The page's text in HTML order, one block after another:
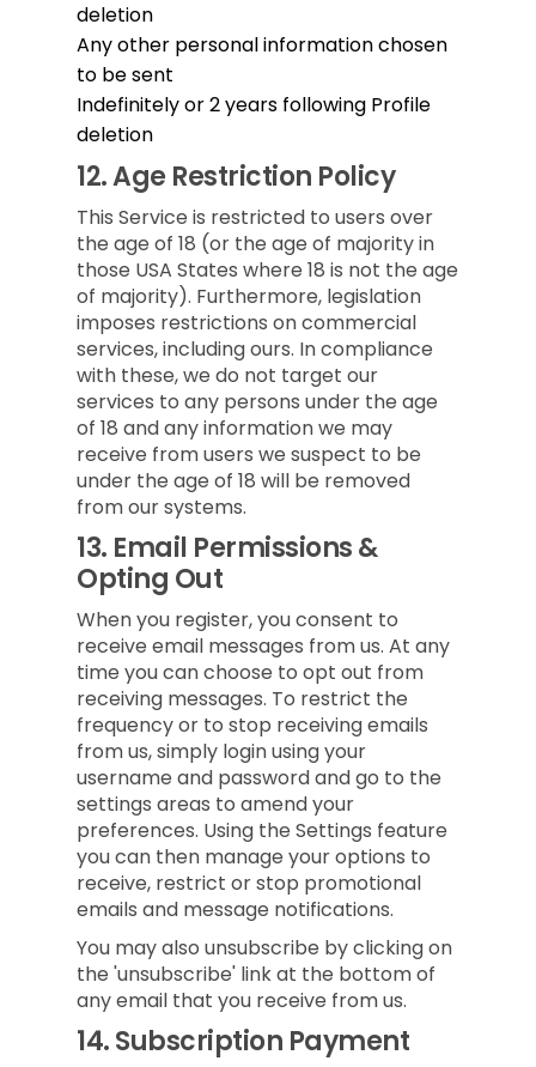
deletion
Any other personal information chosen
to be sent
Indefinitely or 2 years following Profile
deletion
12.Age Restriction Policy
This Service is restricted to users over
the age of 18 (or the age of majority in
those USA States where 18 is not the age
of majority). Furthermore, legislation
imposes restrictions on commercial
services, including ours. In compliance
with these, we do not target our
services to any persons under the age
of 18 and any information we may
receive from users we suspect to be
under the age of 18 will be removed
from our systems.
13. Email Permissions &
Opting Out
When you register, you consent to
receive email messages from us. At any
time you can choose to opt out from
receiving messages. To restrict the
frequency or to stop receiving emails
from us, simply login using your
username and password and go to the
settings areas to amend your
preferences. Using the Settings feature
you can then manage your options to
receive, restrict or stop promotional
emails and message notifications.
You may also unsubscribe by clicking on
the 'unsubscribe' link at the bottom of
any email that you receive from us.
14.Subscription Payment